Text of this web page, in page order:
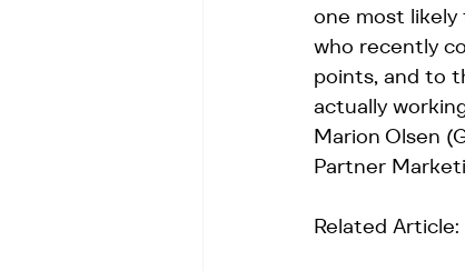
one most
who recently
points, and to
actually
Marion Olsen
Partner
Related Article: